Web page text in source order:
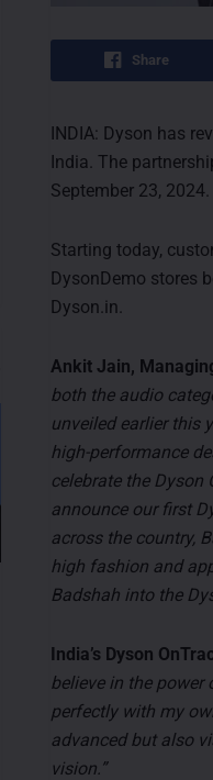
Share
INDIA: Dyson has
India. The
September 23, 2024.
Starting today,
DysonDemo stores
Dyson.in.
Ankit Jain,
both the audio
unveiled earlier this
high-performance
celebrate the Dyson
announce our first
across the country,
high fashion and
Badshah into the
India’s Dyson
believe in the
perfectly with my
advanced but also
vision.”